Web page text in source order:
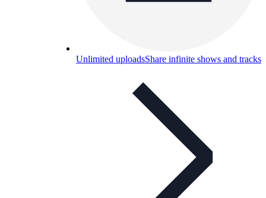
Unlimited uploadsShare infinite shows and tracks